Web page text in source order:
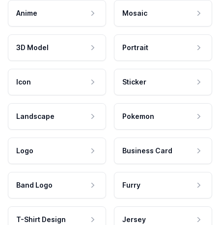
Anime Mosaic
3D Model Portrait
Icon Sticker
Landscape Pokemon
Logo Business Card
Band Logo Furry
T-Shirt Design Jersey